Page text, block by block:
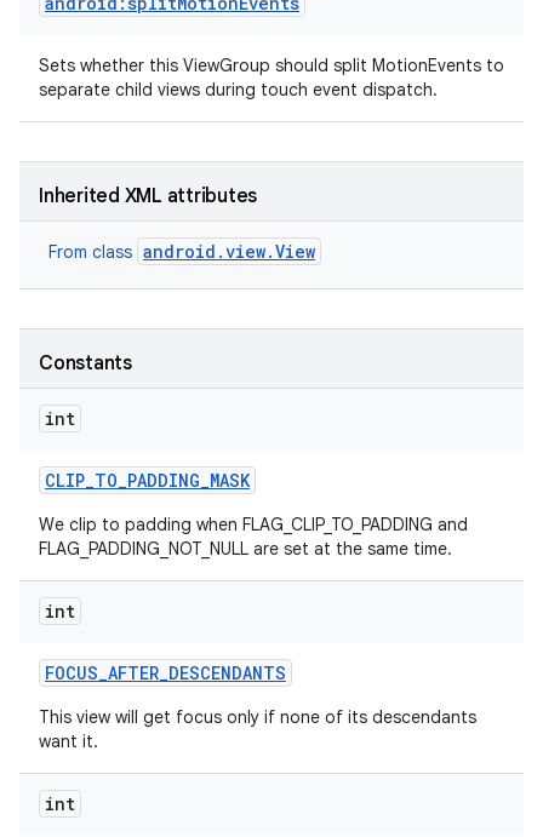
Sets whether this ViewGroup should split MotionEvents to
separate child views during touch event dispatch.
Inherited XML attributes
From class android.view.View
Constants
int
CLIP_TO_PADDING_MASK
We clip to padding when FLAG_CLIP_TO_PADDING and
FLAG_PADDING_NOT_NULL are set at the same time.
int
FOCUS_AFTER_DESCENDANTS
This view will get focus only if none of its descendants
want it.
int